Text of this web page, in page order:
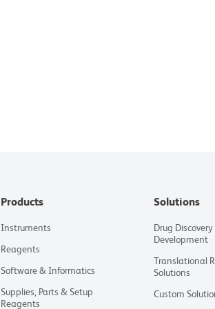
Products
Instruments
Reagents
Software & Informatics
Supplies, Parts & Setup
Reagents
Solutions
Drug Discovery
Development
Translational
Solutions
Custom